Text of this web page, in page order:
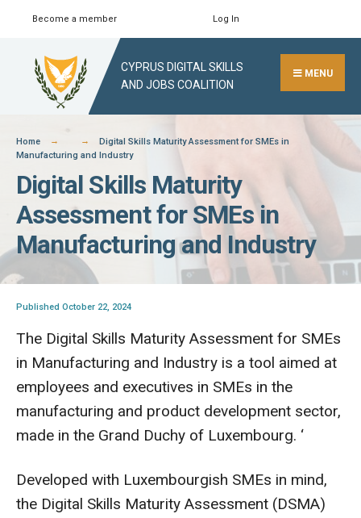
Skip
content
Become a member Log In
CYPRUS DIGITAL SKILLS
AND JOBS COALITION
MENU
Home
Digital Skills Maturity Assessment for SMEs in
Manufacturing and Industry
Digital Skills Maturity
Assessment for SMEs in
Manufacturing and Industry
Published October 22, 2024
The Digital Skills Maturity Assessment for SMEs
in Manufacturing and Industry is a tool aimed at
employees and executives in SMEs in the
manufacturing and product development sector,
made in the Grand Duchy of Luxembourg. ‘
Developed with Luxembourgish SMEs in mind,
the Digital Skills Maturity Assessment (DSMA)
Search
Window
Search